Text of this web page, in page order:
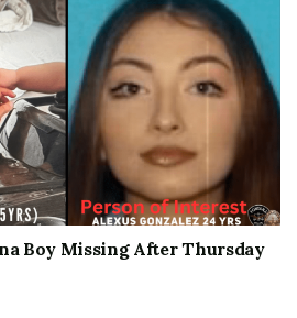
Boy Missing After Thursday